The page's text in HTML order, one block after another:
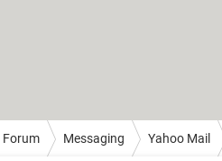
Forum Messaging Yahoo Mail